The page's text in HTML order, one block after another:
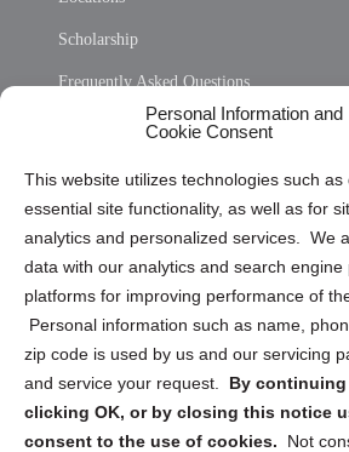
Personal Information and
Cookie Consent
This website utilizes technologies such
essential site functionality, as well as for
analytics and personalized services. We
data with our analytics and search engine
platforms for improving performance of
Personal information such as name,
zip code is used by us and our servicing
and service your request. By
clicking OK, or by closing this notice
consent to the use of cookies.
Not
Scholarship
Frequently Asked Questions
Privacy Statement (US)
Cookie Policy (CA)
Privacy Statement (CA)